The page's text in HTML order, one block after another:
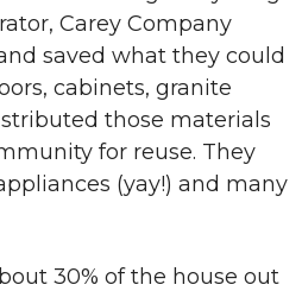
Carey Company
saved what they could
cabinets, granite
those materials
for reuse. They
(yay!) and many
30% of the house out